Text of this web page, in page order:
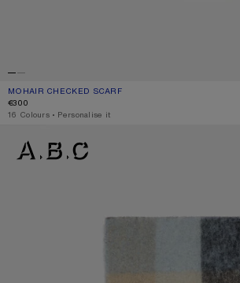
MOHAIR CHECKED SCARF
CURRENT COLOUR: GREEN/GREY/BLACK
PRICE: €300.
€300
,16 Colours ,Personalise it